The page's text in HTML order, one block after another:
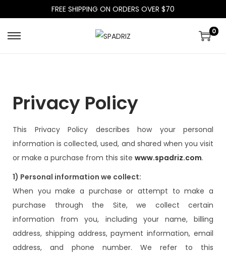
FREE SHIPPING ON ORDERS OVER $70
0
Privacy Policy
This Privacy Policy describes how your personal
information is collected, used, and shared when you visit
or make a purchase from this site www.spadriz.com.
1) Personal information we collect:
When you make a purchase or attempt to make a
purchase through the Site, we collect certain
information from you, including your name, billing
address, shipping address, payment information, email
address, and phone number. We refer to this